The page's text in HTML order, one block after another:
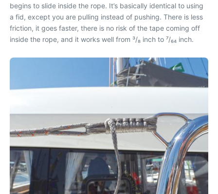
begins to slide inside the rope. It’s basically identical to using
a fid, except you are pulling instead of pushing. There is less
friction, it goes faster, there is no risk of the tape coming off
inside the rope, and it works well from ³/₈ inch to ⁷/₆₄ inch.